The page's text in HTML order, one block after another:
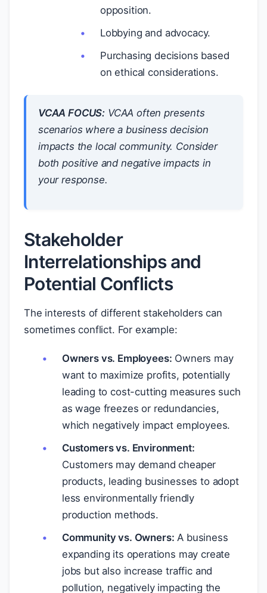
opposition.
Lobbying and advocacy.
Purchasing decisions based
on ethical considerations.
VCAA FOCUS: VCAA often presents
scenarios where a business decision
impacts the local community. Consider
both positive and negative impacts in
your response.
Stakeholder
Interrelationships and
Potential Conflicts
The interests of different stakeholders can
sometimes conflict. For example:
Owners vs. Employees: Owners may
want to maximize profits, potentially
leading to cost-cutting measures such
as wage freezes or redundancies,
which negatively impact employees.
Customers vs. Environment:
Customers may demand cheaper
products, leading businesses to adopt
less environmentally friendly
production methods.
Community vs. Owners: A business
expanding its operations may create
jobs but also increase traffic and
pollution, negatively impacting the